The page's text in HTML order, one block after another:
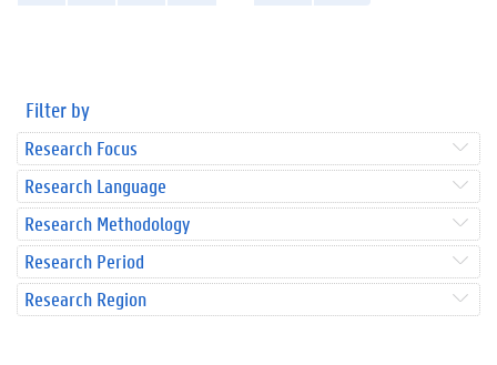
Filter by
Research Focus
Research Language
Research Methodology
Research Period
Research Region